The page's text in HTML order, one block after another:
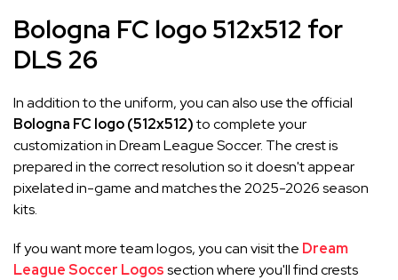
Bologna FC logo 512x512 for
DLS 26
In addition to the uniform, you can also use the official
Bologna FC logo (512x512)to complete your
customization in Dream League Soccer. The crest is
prepared in the correct resolution so it doesn't appear
pixelated in-game and matches the 2025-2026 season
kits.
If you want more team logos, you can visit the Dream
League Soccer Logossection where you'll find crests